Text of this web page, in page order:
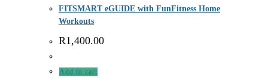
FITSMART eGUIDE with FunFitness Home
Workouts
R1,400.00
Add to cart